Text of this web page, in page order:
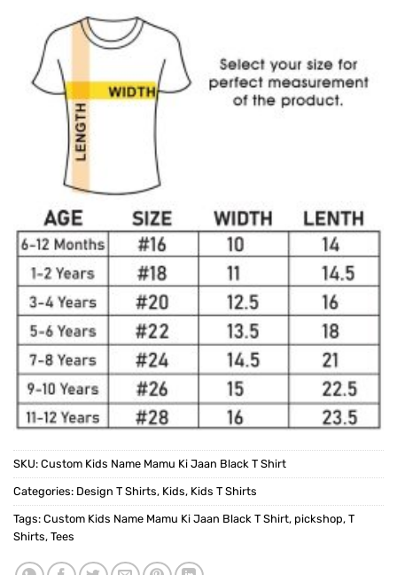
SKU: Custom Kids Name Mamu Ki Jaan Black T Shirt
Categories: Design T Shirts, Kids, Kids T Shirts
Tags: Custom Kids Name Mamu Ki Jaan Black T Shirt, pickshop, T
Shirts, Tees